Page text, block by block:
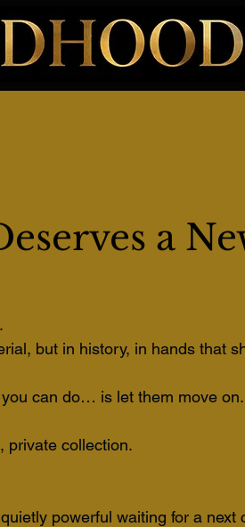
a
but in history, in hands that
can do… is let them move on.
private collection.
powerful waiting for a next